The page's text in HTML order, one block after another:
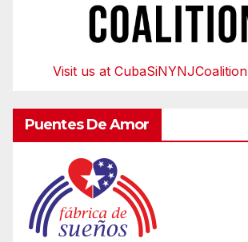
Visit us at CubaSiNYNJCoalition
Puentes De Amor